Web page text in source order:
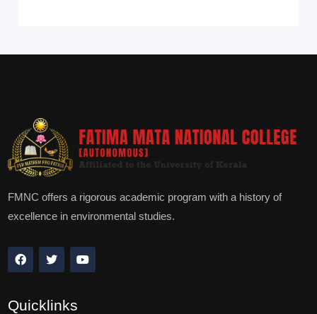
FMNC offers a rigorous academic program with a history of
excellence in environmental studies.
Quicklinks